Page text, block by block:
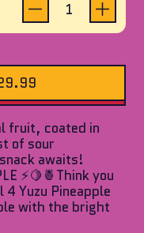
reviews
fruit, coated in
of sour
awaits!
⚡🍋🍍Think you
Yuzu Pineapple
with the bright